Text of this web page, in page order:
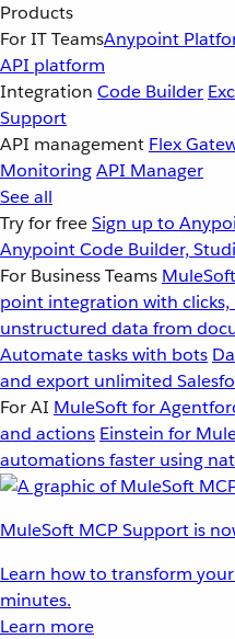
Products
For IT TeamsAnypoint
API platform
Integration Code Builder
Support
API management Flex
MonitoringAPI Manager
See all
Try for freeSign up to
Anypoint Code Builder,
For Business Teams
point integration with
unstructured data from
Automate tasks with bots
and export unlimited
For AI MuleSoft for
and actions Einstein for
automations faster using
MuleSoft MCP Support is
Learn how to transform
minutes.
Learn more